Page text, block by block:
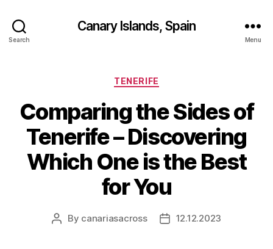
Search
Canary Islands, Spain
Menu
Categories
TENERIFE
Comparing the Sides of
Tenerife – Discovering
Which One is the Best
for You
Post
By canariasacross
Post12.12.2023